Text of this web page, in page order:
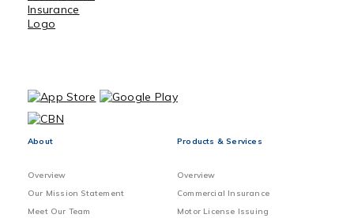
Precautions
About
Overview
Our Mission Statement
Meet Our Team
Products & Services
Overview
Commercial Insurance
Motor License Issuing